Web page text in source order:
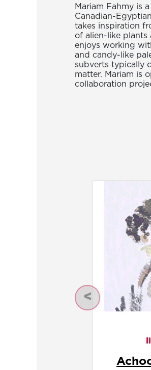
Mariam Fahmy is
Canadian-
takes inspiration
of alien-like
enjoys working
and candy-like
subverts typically
matter. Mariam is
collaboration
Previous